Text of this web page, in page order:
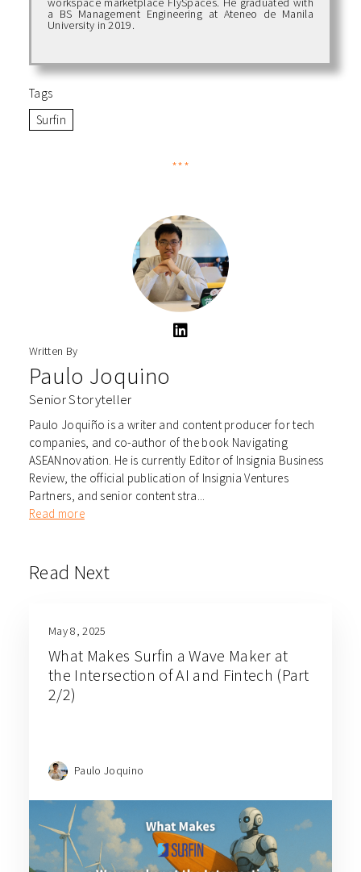
a BS Management Engineering at Ateneo de Manila
University in 2019.
Tags
Surfin
***
Written By
Paulo Joquino
Senior Storyteller
Paulo Joquiño is a writer and content producer for tech
companies, and co-author of the book Navigating
ASEANnovation. He is currently Editor of Insignia Business
Review, the official publication of Insignia Ventures
Partners, and senior content stra...
Read more
Read Next
May 8, 2025
What Makes Surfin a Wave Maker at
the Intersection of AI and Fintech (Part
2/2)
Paulo Joquino